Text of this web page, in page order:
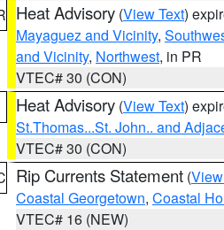
Heat Advisory (View Text)
Mayaguez and Vicinity,
and Vicinity, Northwest, in PR
VTEC# 30 (CON)
Heat Advisory (View Text)
St.Thomas...St. John.. and
VTEC# 30 (CON)
Rip Currents Statement (
Coastal Georgetown, Coastal
VTEC# 16 (NEW)